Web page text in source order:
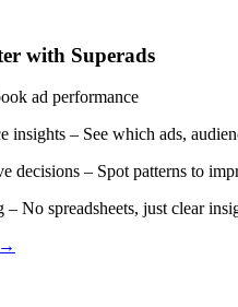
with Superads
ad performance
insights – See which ads,
decisions – Spot patterns to
– No spreadsheets, just clear
→